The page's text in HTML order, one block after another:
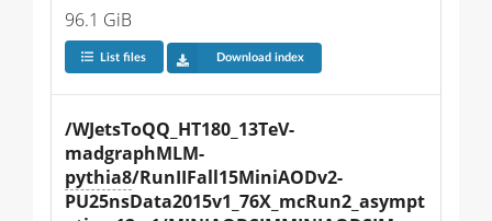
96.1 GiB
List files Download index
/WJetsToQQ_HT180_13TeV-
madgraphMLM-
pythia8/RunIIFall15MiniAODv2-
PU25nsData2015v1_76X_mcRun2_asympt